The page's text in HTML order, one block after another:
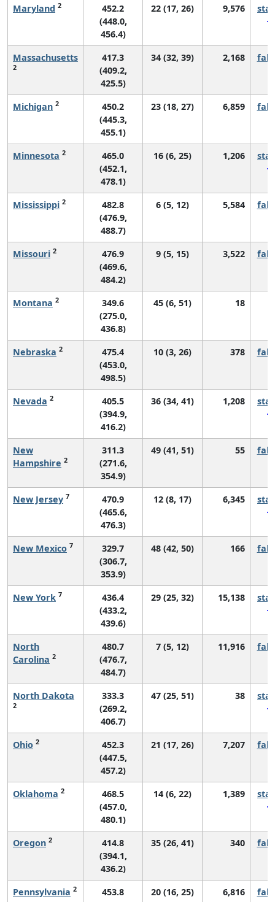
Maryland 2
452.2
(448.0,
456.4)
22 (17, 26) 9,576
Massachusetts
2
417.3
(409.2,
425.5)
34 (32, 39) 2,168
Michigan 2
450.2
(445.3,
455.1)
23 (18, 27) 6,859
Minnesota 2
465.0
(452.1,
478.1)
16 (6, 25) 1,206
Mississippi 2
482.8
(476.9,
488.7)
6 (5, 12) 5,584
Missouri 2
476.9
(469.6,
484.2)
9 (5, 15) 3,522
Montana 2
349.6
(275.0,
436.8)
45 (6, 51) 18
Nebraska 2
475.4
(453.0,
498.5)
10 (3, 26) 378
Nevada 2
405.5
(394.9,
416.2)
36 (34, 41) 1,208
New
Hampshire 2
311.3
(271.6,
354.9)
49 (41, 51) 55
New Jersey 7
470.9
(465.6,
476.3)
12 (8, 17) 6,345
New Mexico 7
329.7
(306.7,
353.9)
48 (42, 50) 166
New York 7
436.4
(433.2,
439.6)
29 (25, 32) 15,138
North
Carolina 2
480.7
(476.7,
484.7)
7 (5, 12) 11,916
North Dakota
2
333.3
(269.2,
406.7)
47 (25, 51) 38
Ohio 2
452.3
(447.5,
457.2)
21 (17, 26) 7,207
Oklahoma 2
468.5
(457.0,
480.1)
14 (6, 22) 1,389
Oregon 2
414.8
(394.1,
436.2)
35 (26, 41) 340
Pennsylvania 2
453.8
20 (16, 25) 6,816